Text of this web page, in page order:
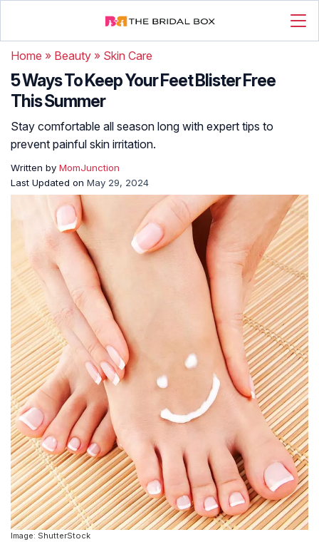
Home » Beauty » Skin Care
5 Ways To Keep Your Feet Blister Free
This Summer
Stay comfortable all season long with expert tips to
prevent painful skin irritation.
Written by MomJunction
Last Updated on May 29, 2024
Image: ShutterStock